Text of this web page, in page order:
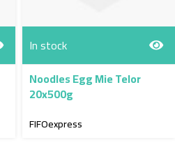
In stock
Noodles Egg Mie Telor
20x500g
FIFOexpress